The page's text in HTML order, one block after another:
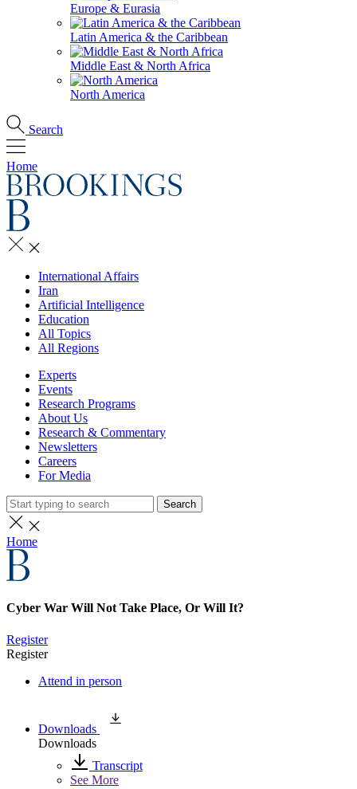
Europe & Eurasia
Latin America & the Caribbean
Middle East & North Africa
North America
Search
Home
International Affairs
Iran
Artificial Intelligence
Education
All Topics
All Regions
Experts
Events
Research Programs
About Us
Research & Commentary
Newsletters
Careers
For Media
Search
Home
Cyber War Will Not Take Place, Or Will It?
Register
Register
Attend in person
Downloads
Downloads
Transcript
See More